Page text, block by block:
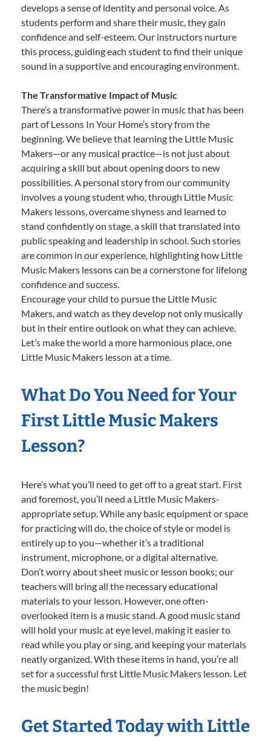
develops a sense of identity and personal voice. As
students perform and share their music, they gain
confidence and self-esteem. Our instructors nurture
this process, guiding each student to find their unique
sound in a supportive and encouraging environment.
The Transformative Impact of Music
There’s a transformative power in music that has been
part of Lessons In Your Home’s story from the
beginning. We believe that learning the Little Music
Makers—or any musical practice—is not just about
acquiring a skill but about opening doors to new
possibilities. A personal story from our community
involves a young student who, through Little Music
Makers lessons, overcame shyness and learned to
stand confidently on stage, a skill that translated into
public speaking and leadership in school. Such stories
are common in our experience, highlighting how Little
Music Makers lessons can be a cornerstone for lifelong
confidence and success.
Encourage your child to pursue the Little Music
Makers, and watch as they develop not only musically
but in their entire outlook on what they can achieve.
Let’s make the world a more harmonious place, one
Little Music Makers lesson at a time.
What Do You Need for Your
First Little Music Makers
Lesson?
Here’s what you’ll need to get off to a great start. First
and foremost, you’ll need a Little Music Makers-
appropriate setup. While any basic equipment or space
for practicing will do, the choice of style or model is
entirely up to you—whether it’s a traditional
instrument, microphone, or a digital alternative.
Don’t worry about sheet music or lesson books; our
teachers will bring all the necessary educational
materials to your lesson. However, one often-
overlooked item is a music stand. A good music stand
will hold your music at eye level, making it easier to
read while you play or sing, and keeping your materials
neatly organized. With these items in hand, you’re all
set for a successful first Little Music Makers lesson. Let
the music begin!
Get Started Today with Little